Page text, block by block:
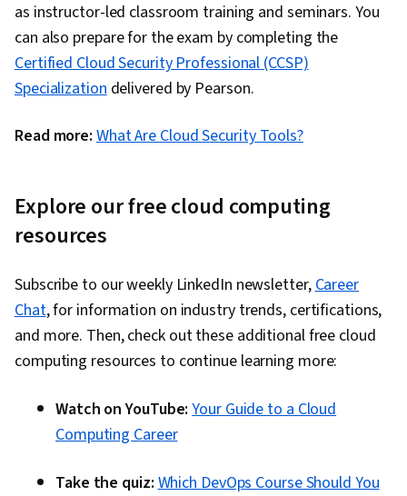
as instructor-led classroom training and seminars. You
can also prepare for the exam by completing the
Certified Cloud Security Professional (CCSP)
Specializationdelivered by Pearson.
Read more: What Are Cloud Security Tools?
Explore our free cloud computing
resources
Subscribe to our weekly LinkedIn newsletter,Career
Chat, for information on industry trends, certifications,
and more. Then, check out these additional free cloud
computing resources to continue learning more:
Watch on YouTube: Your Guide to a Cloud
Computing Career
Take the quiz:Which DevOps Course Should You